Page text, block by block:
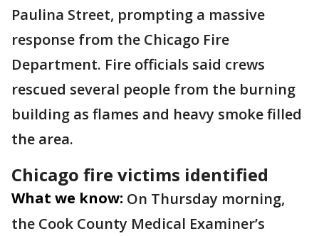
Paulina Street, prompting a massive
response from the Chicago Fire
Department. Fire officials said crews
rescued several people from the burning
building as flames and heavy smoke filled
the area.
Chicago fire victims identified
What we know: On Thursday morning,
the Cook County Medical Examiner’s